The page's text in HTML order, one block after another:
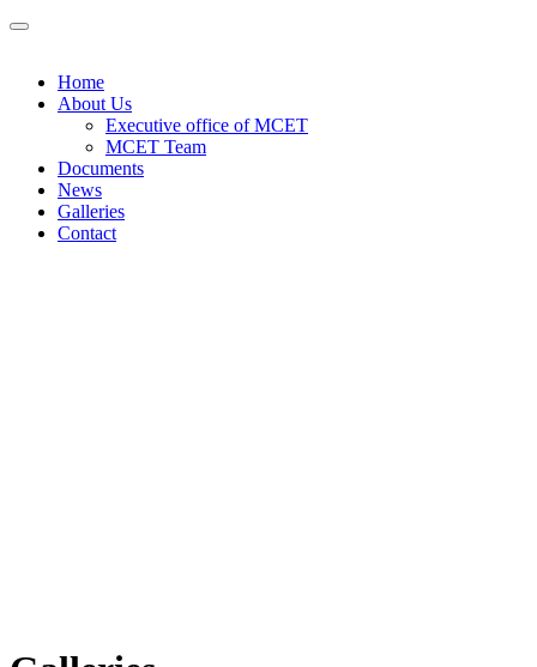
Home
About Us
Executive office of MCET
MCET Team
Documents
News
Galleries
Contact